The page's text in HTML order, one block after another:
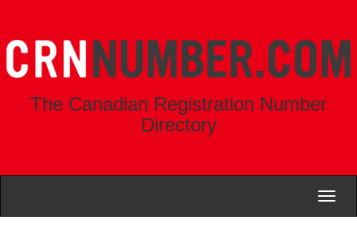
The Canadian Registration Number
Directory